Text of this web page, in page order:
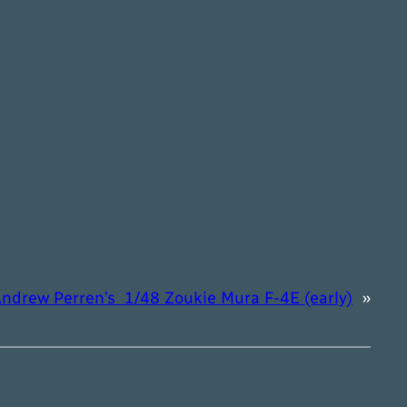
Perren’s 1/48 Zoukie Mura F-4E (early) »